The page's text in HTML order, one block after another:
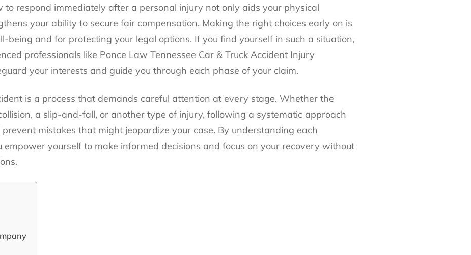
to respond immediately after a personal injury not only aids your physical
your ability to secure fair compensation. Making the right choices early on is
being and for protecting your legal options. If you find yourself in such a situation,
professionals like Ponce Law Tennessee Car & Truck Accident Injury
your interests and guide you through each phase of your claim.
is a process that demands careful attention at every stage. Whether the
a slip-and-fall, or another type of injury, following a systematic approach
mistakes that might jeopardize your case. By understanding each
empower yourself to make informed decisions and focus on your recovery without